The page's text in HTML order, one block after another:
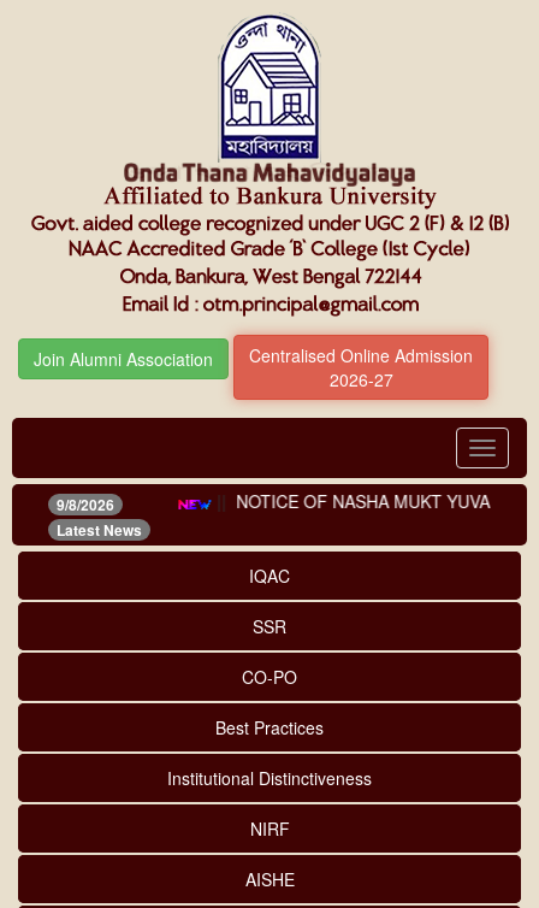
Join Alumni Association
Centralised Online Admission
2026-27
Toggle
9/8/2026
Latest News
(third phase) ||NOTICE OF NASHA MUKT YUVA FOR
IQAC
SSR
CO-PO
Best Practices
Institutional Distinctiveness
NIRF
AISHE